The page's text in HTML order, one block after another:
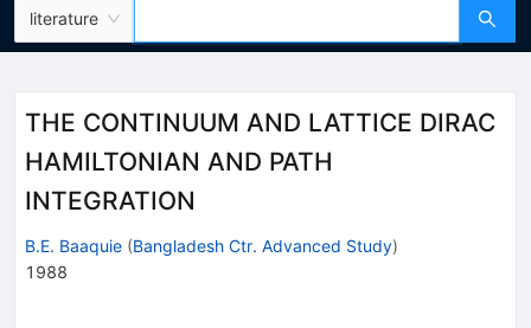
literature
THE CONTINUUM AND LATTICE DIRAC
HAMILTONIAN AND PATH
INTEGRATION
B.E. Baaquie (Bangladesh Ctr. Advanced Study)
1988